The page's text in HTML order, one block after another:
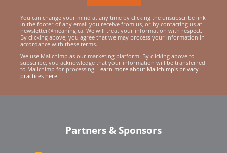
You can change your mind at any time by clicking the unsubscribe link
in the footer of any email you receive from us, or by contacting us at
newsletter@meaning.ca. We will treat your information with respect.
By clicking above, you agree that we may process your information in
accordance with these terms.
We use Mailchimp as our marketing platform. By clicking above to
subscribe, you acknowledge that your information will be transferred
to Mailchimp for processing. Learn more about Mailchimp's privacy
practices here.
Partners & Sponsors